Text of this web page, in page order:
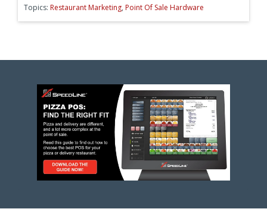
Topics: Restaurant Marketing, Point Of Sale Hardware